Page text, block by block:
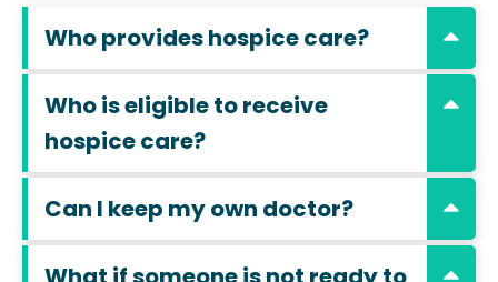
Who provides hospice care?
Who is eligible to receive
hospice care?
Can I keep my own doctor?